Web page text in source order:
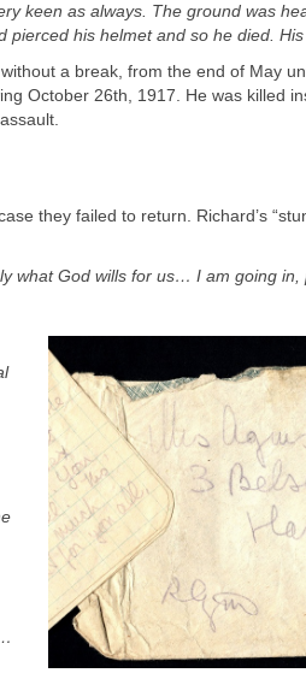
keen as always. The ground was
pierced his helmet and so he died.
a break, from the end of May
October 26th , 1917. He was killed
they failed to return. Richard’s
what God wills for us… I am going